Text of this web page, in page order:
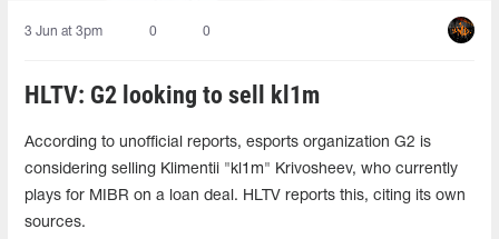
3 Jun at 3pm 0 0
HLTV: G2 looking to sell kl1m
According to unofficial reports, esports organization G2 is
considering selling Klimentii "kl1m" Krivosheev, who currently
plays for MIBR on a loan deal. HLTV reports this, citing its own
sources.